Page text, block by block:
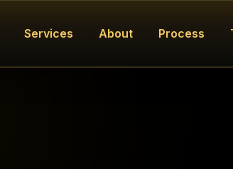
Services About Process